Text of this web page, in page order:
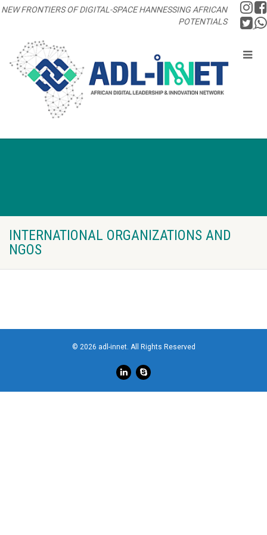
NEW FRONTIERS OF DIGITAL-SPACE HANNESSING AFRICAN
POTENTIALS
INTERNATIONAL ORGANIZATIONS AND
NGOS
© 2026 adl-innet. All Rights Reserved